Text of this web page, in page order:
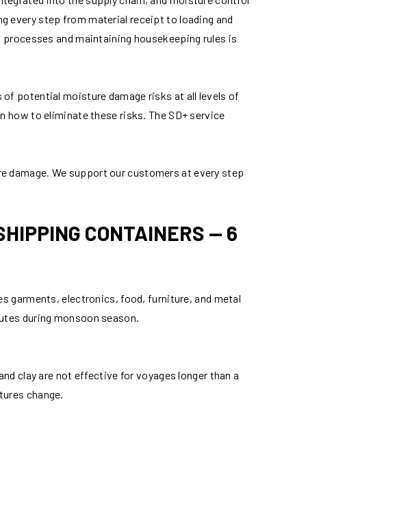
every step from material receipt to loading and
and maintaining housekeeping rules is
of potential moisture damage risks at all levels of
to eliminate these risks. The SD+ service
damage. We support our customers at every step
CONTAINERS — 6
garments, electronics, food, furniture, and metal
during monsoon season.
clay are not effective for voyages longer than a
change.